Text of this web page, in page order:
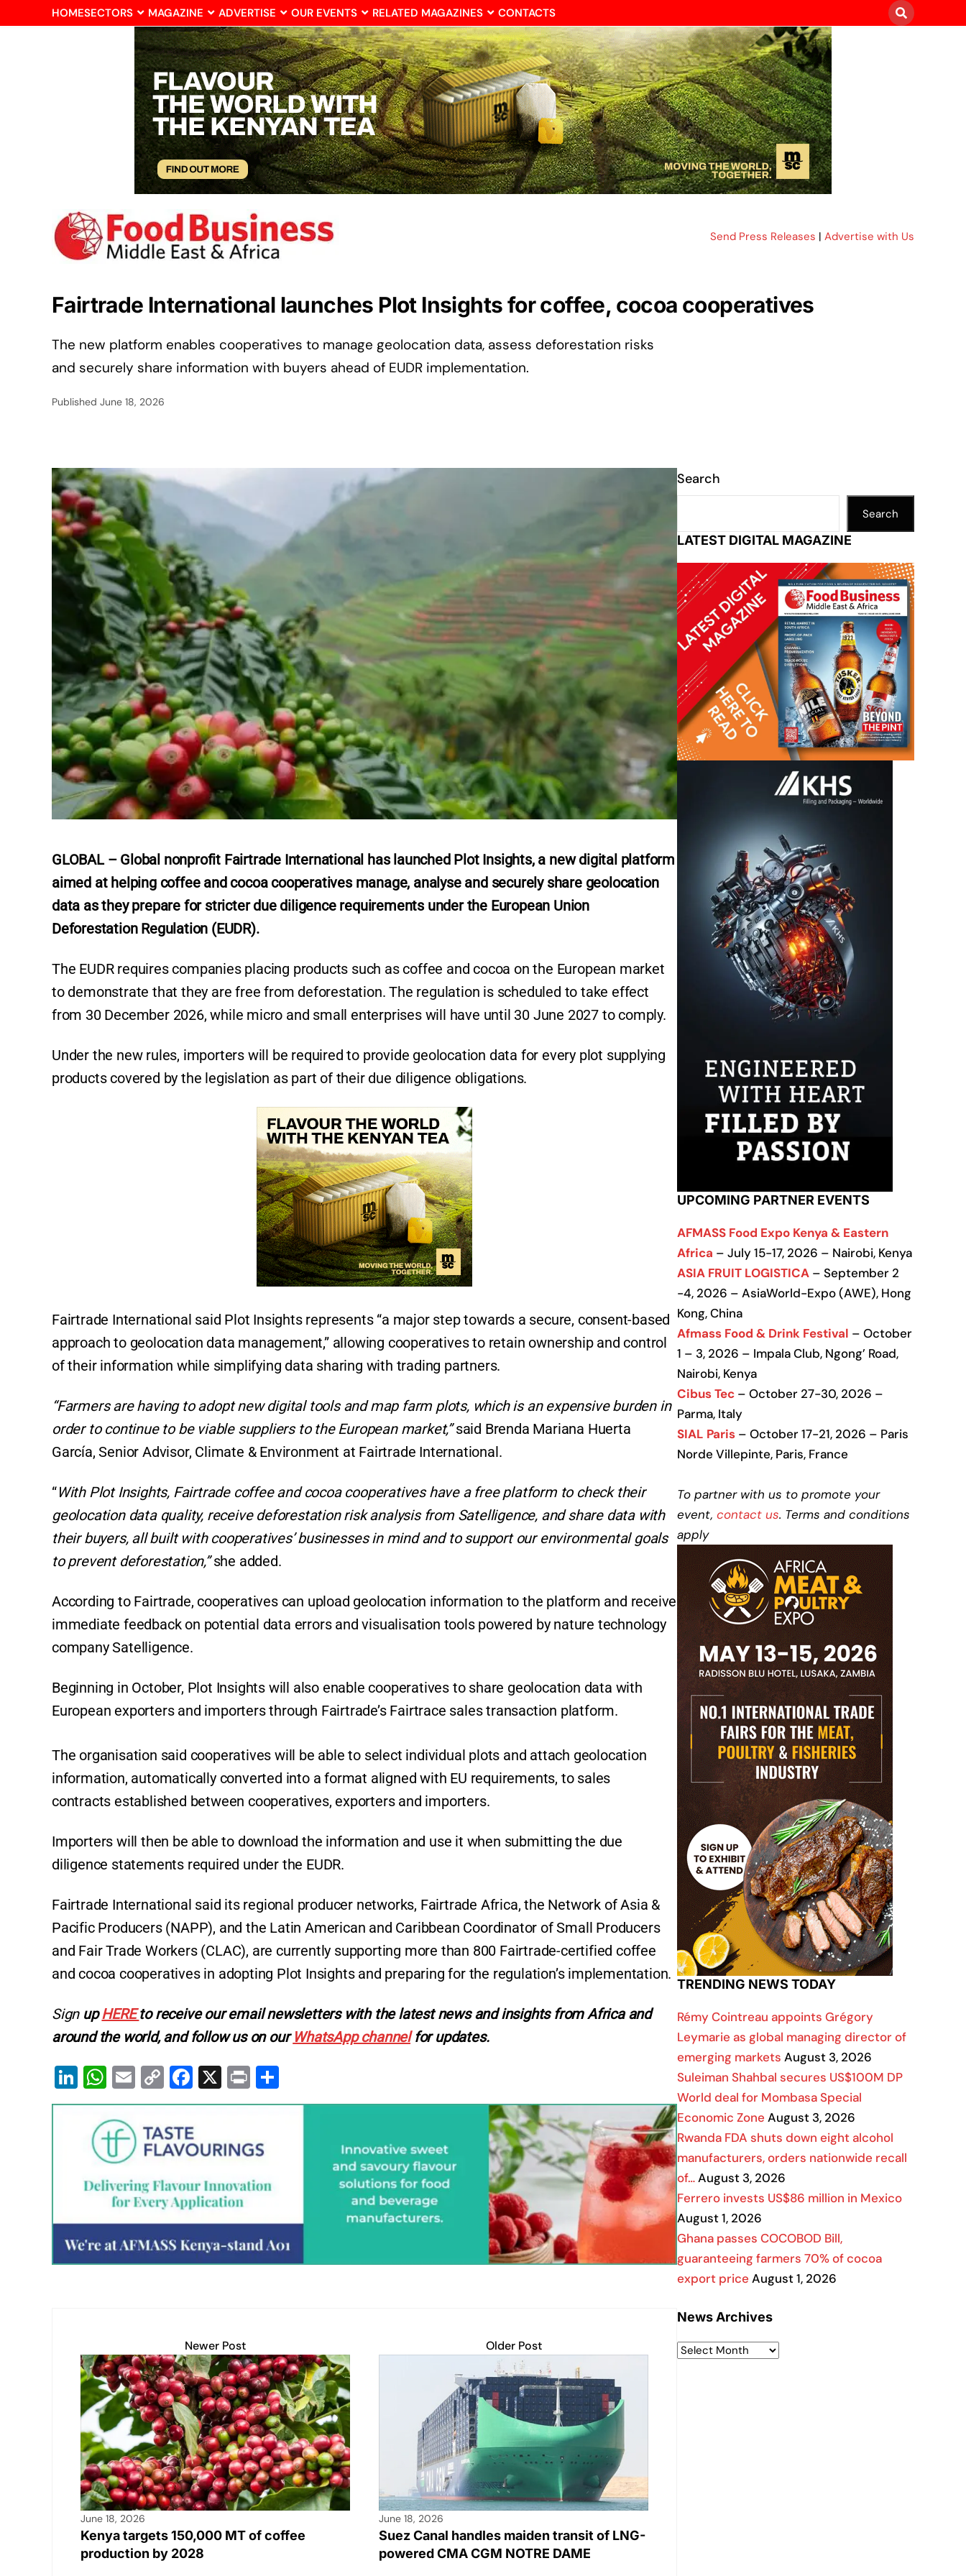
Send Press Releases | Advertise with Us
HOMESECTORS MAGAZINE ADVERTISE OUR EVENTS RELATED MAGAZINES CONTACTS
Fairtrade International launches Plot Insights for coffee, cocoa cooperatives
The new platform enables cooperatives to manage geolocation data, assess deforestation risks
and securely share information with buyers ahead of EUDR implementation.
Published June 18, 2026
GLOBAL – Global nonprofit Fairtrade International has launched Plot Insights, a new digital platform
aimed at helping coffee and cocoa cooperatives manage, analyse and securely share geolocation
data as they prepare for stricter due diligence requirements under the European Union
Deforestation Regulation (EUDR).
The EUDR requires companies placing products such as coffee and cocoa on the European market
to demonstrate that they are free from deforestation. The regulation is scheduled to take effect
from 30 December 2026, while micro and small enterprises will have until 30 June 2027 to comply.
Under the new rules, importers will be required to provide geolocation data for every plot supplying
products covered by the legislation as part of their due diligence obligations.
Fairtrade International said Plot Insights represents “a major step towards a secure, consent-based
approach to geolocation data management,” allowing cooperatives to retain ownership and control
of their information while simplifying data sharing with trading partners.
“Farmers are having to adopt new digital tools and map farm plots, which is an expensive burden in
order to continue to be viable suppliers to the European market,”said Brenda Mariana Huerta
García, Senior Advisor, Climate & Environment at Fairtrade International.
“With Plot Insights, Fairtrade coffee and cocoa cooperatives have a free platform to check their
geolocation data quality, receive deforestation risk analysis from Satelligence, and share data with
their buyers, all built with cooperatives’ businesses in mind and to support our environmental goals
to prevent deforestation,”she added.
According to Fairtrade, cooperatives can upload geolocation information to the platform and receive
immediate feedback on potential data errors and visualisation tools powered by nature technology
company Satelligence.
Beginning in October, Plot Insights will also enable cooperatives to share geolocation data with
European exporters and importers through Fairtrade’s Fairtrace sales transaction platform.
The organisation said cooperatives will be able to select individual plots and attach geolocation
information, automatically converted into a format aligned with EU requirements, to sales
contracts established between cooperatives, exporters and importers.
Importers will then be able to download the information and use it when submitting the due
diligence statements required under the EUDR.
Fairtrade International said its regional producer networks, Fairtrade Africa, the Network of Asia &
Pacific Producers (NAPP), and the Latin American and Caribbean Coordinator of Small Producers
and Fair Trade Workers (CLAC), are currently supporting more than 800 Fairtrade-certified coffee
and cocoa cooperatives in adopting Plot Insights and preparing for the regulation’s implementation.
SignupHEREto receive our email newsletters with the latest news and insights from Africa and
around the world, and follow us on our WhatsApp channelfor updates.
Li
n
n
W
h
at
s
A
p
p
E
m
ai
l
C
o
p
y
n
k
F
a
c
e
o
o
k
X
Pr
in h
Newer Post
June 18, 2026
Kenya targets 150,000 MT of coffee
production by 2028
Older Post
June 18, 2026
Suez Canal handles maiden transit of LNG-
powered CMA CGM NOTRE DAME
Search
Search
LATEST DIGITAL MAGAZINE
UPCOMING PARTNER EVENTS
AFMASS Food Expo Kenya & Eastern
Africa – July 15-17, 2026 – Nairobi, Kenya
ASIA FRUIT LOGISTICA – September 2
-4, 2026 – AsiaWorld-Expo (AWE), Hong
Kong, China
Afmass Food & Drink Festival – October
1 – 3, 2026 – Impala Club, Ngong’ Road,
Nairobi, Kenya
Cibus Tec – October 27-30, 2026 –
Parma, Italy
SIAL Paris – October 17-21, 2026 – Paris
Norde Villepinte, Paris, France
To partner with us to promote your
event, contact us. Terms and conditions
apply
TRENDING NEWS TODAY
Rémy Cointreau appoints Grégory
Leymarie as global managing director of
emerging markets August 3, 2026
Suleiman Shahbal secures US$100M DP
World deal for Mombasa Special
Economic Zone August 3, 2026
Rwanda FDA shuts down eight alcohol
manufacturers, orders nationwide recall
of…August 3, 2026
Ferrero invests US$86 million in Mexico
August 1, 2026
Ghana passes COCOBOD Bill,
guaranteeing farmers 70% of cocoa
export price August 1, 2026
News Archives